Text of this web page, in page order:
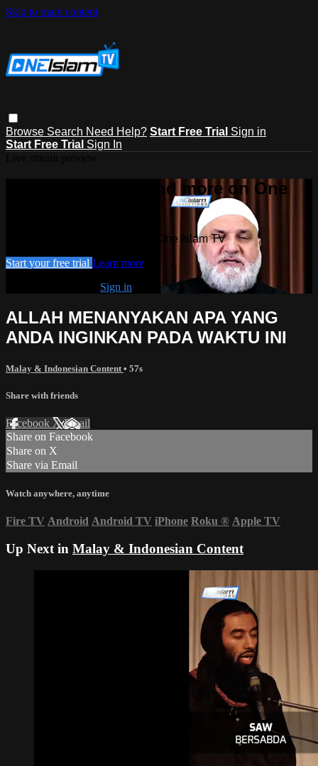
Skip to main content
Browse Search Need Help? Start Free Trial Sign in
Start Free Trial Sign In
Watch this video and more on One
Watch this video and more on One Islam TV
Start your free trial Learn more
Sign in
ALLAH MENANYAKAN APA YANG
ANDA INGINKAN PADA WAKTU INI
Malay & Indonesian Content • 57s
Share with friends
Facebook XEmail
Share on Facebook
Share on X
Share via Email
Watch anywhere, anytime
Fire TV Android Android TV iPhone Roku ® Apple TV
Up Next in Malay & Indonesian Content